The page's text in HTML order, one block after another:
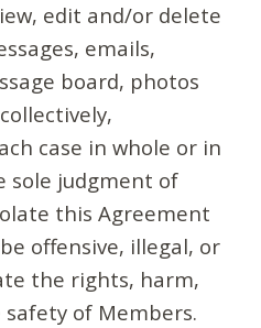
edit and/or delete
emails,
board, photos
case in whole or in
sole judgment of
this Agreement
offensive, illegal, or
the rights, harm,
of Members.